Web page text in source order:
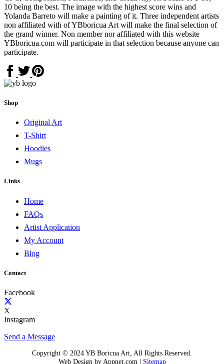
10 being the best. The image with the highest score wins and
Yolanda Barreto will make a painting of it. Three independent artists
non affiliated with of YBboricua Art will make the final selection of
the grand winner. Non member nor affiliated with this website
YBboricua.com will participate in that selection because anyone can
participate.
Shop
Original Art
T-Shirt
Hoodies
Mugs
Links
Home
FAQs
Artist Application
My Account
Blog
Contact
Facebook
X
Instagram
Send a Message
Copyright © 2024 YB Boricua Art, All Rights Reserved.
Web Design by Appnet.com | Sitemap